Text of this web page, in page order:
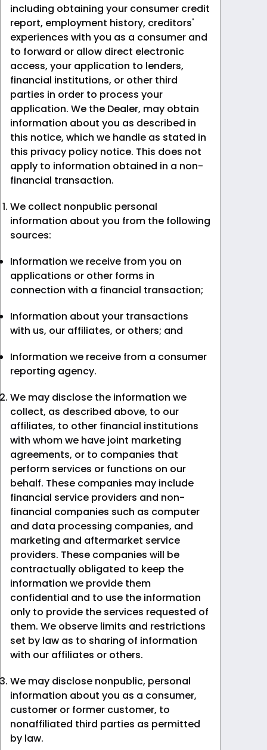
including obtaining your consumer credit
report, employment history, creditors'
experiences with you as a consumer and
to forward or allow direct electronic
access, your application to lenders,
financial institutions, or other third
parties in order to process your
application. We the Dealer, may obtain
information about you as described in
this notice, which we handle as stated in
this privacy policy notice. This does not
apply to information obtained in a non-
financial transaction.
We collect nonpublic personal
information about you from the following
sources:
Information we receive from you on
applications or other forms in
connection with a financial transaction;
Information about your transactions
with us, our affiliates, or others; and
Information we receive from a consumer
reporting agency.
We may disclose the information we
collect, as described above, to our
affiliates, to other financial institutions
with whom we have joint marketing
agreements, or to companies that
perform services or functions on our
behalf. These companies may include
financial service providers and non-
financial companies such as computer
and data processing companies, and
marketing and aftermarket service
providers. These companies will be
contractually obligated to keep the
information we provide them
confidential and to use the information
only to provide the services requested of
them. We observe limits and restrictions
set by law as to sharing of information
with our affiliates or others.
We may disclose nonpublic, personal
information about you as a consumer,
customer or former customer, to
nonaffiliated third parties as permitted
by law.